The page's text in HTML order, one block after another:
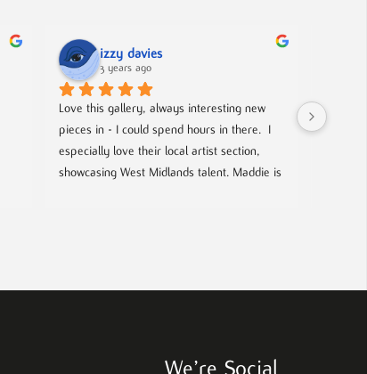
izzy davies
3 years ago
Love this gallery, always interesting new
pieces in - I could spend hours in there.  I
especially love their local artist section,
showcasing West Midlands talent. Maddie is
We’re Social